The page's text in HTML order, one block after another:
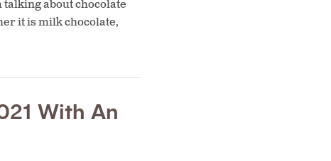
about chocolate
it is milk chocolate,
With An